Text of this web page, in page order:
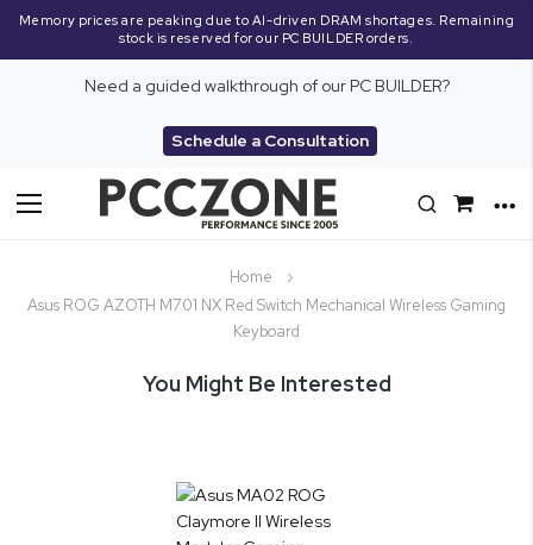
Memory prices are peaking due to AI-driven DRAM shortages. Remaining
stock is reserved for our PC BUILDER orders.
Need a guided walkthrough of our PC BUILDER?
Schedule a Consultation
Toggle
Home
Asus ROG AZOTH M701 NX Red Switch Mechanical Wireless Gaming
Keyboard
You Might Be Interested